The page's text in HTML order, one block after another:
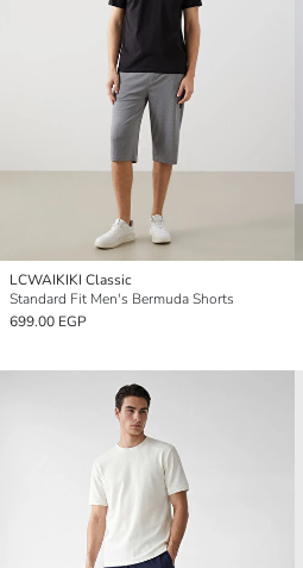
LCWAIKIKI Classic
Standard Fit Men's Bermuda Shorts
699.00 EGP